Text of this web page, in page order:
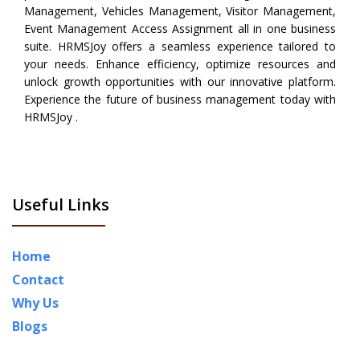
Management, Vehicles Management,Visitor Management,
Event Management Access Assignment all in one business
suite. HRMSJoy offers a seamless experience tailored to
your needs. Enhance efficiency, optimize resources and
unlock growth opportunities with our innovative platform.
Experience the future of business management today with
HRMSJoy .
Useful Links
Home
Contact
Why Us
Blogs